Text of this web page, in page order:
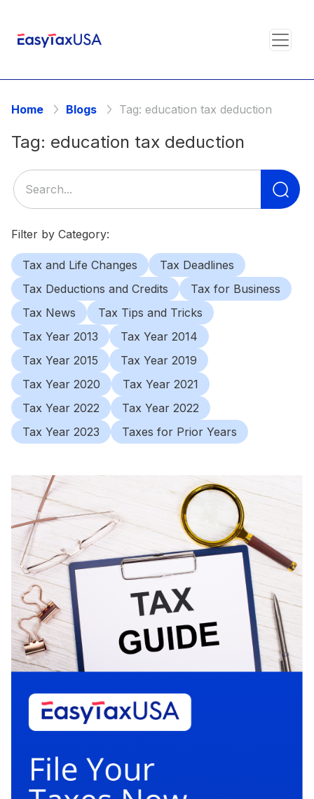
Home Blogs Tag: education tax deduction
Tag: education tax deduction
Filter by Category:
Tax and Life Changes
Tax Deadlines
Tax Deductions and Credits
Tax for Business
Tax News
Tax Tips and Tricks
Tax Year 2013
Tax Year 2014
Tax Year 2015
Tax Year 2019
Tax Year 2020
Tax Year 2021
Tax Year 2022
Tax Year 2022
Tax Year 2023
Taxes for Prior Years